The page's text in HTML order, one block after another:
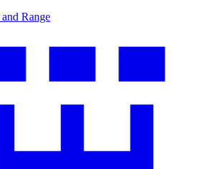
Range